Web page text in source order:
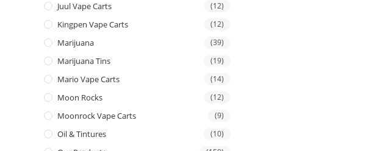
Juul Vape Carts (12)
Kingpen Vape Carts (12)
Marijuana (39)
Marijuana Tins (19)
Mario Vape Carts (14)
Moon Rocks (12)
Moonrock Vape Carts (9)
Oil & Tintures (10)